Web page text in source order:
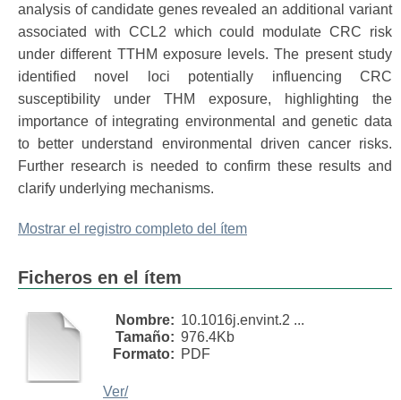
analysis of candidate genes revealed an additional variant
associated with CCL2 which could modulate CRC risk
under different TTHM exposure levels. The present study
identified novel loci potentially influencing CRC
susceptibility under THM exposure, highlighting the
importance of integrating environmental and genetic data
to better understand environmental driven cancer risks.
Further research is needed to confirm these results and
clarify underlying mechanisms.
Mostrar el registro completo del ítem
Ficheros en el ítem
Nombre: 10.1016j.envint.2 ...
Tamaño: 976.4Kb
Formato: PDF
Ver/